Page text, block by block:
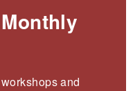
and